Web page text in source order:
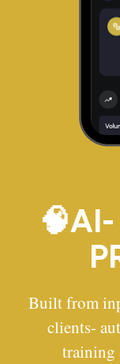
🧠AI-
Built from
clients-
training